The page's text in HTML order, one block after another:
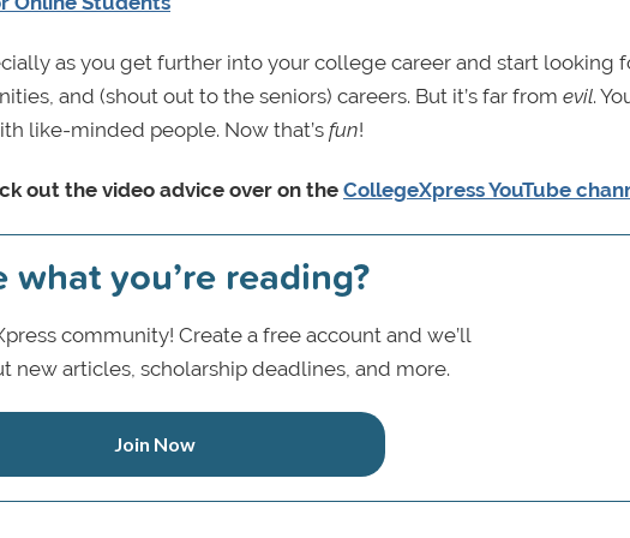
as you get further into your college career and start looking
and (shout out to the seniors) careers. But it’s far from evil.
like-minded people. Now that’s fun!
out the video advice over on the CollegeXpress YouTube
what you’re reading?
community! Create a free account and we’ll
new articles, scholarship deadlines, and more.
Join Now